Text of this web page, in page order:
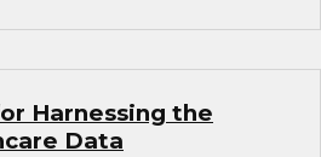
Harnessing the
Data